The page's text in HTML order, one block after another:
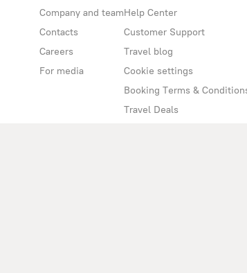
Company and team
Contacts
Careers
For media
Help Center
Customer Support
Travel blog
Cookie settings
Booking Terms &
Travel Deals